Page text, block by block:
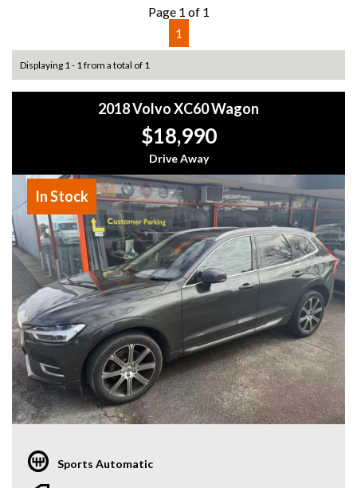
Page 1 of 1
1
Displaying 1 - 1 from a total of 1
2018 Volvo XC60 Wagon
$18,990
Drive Away
In Stock
Sports Automatic